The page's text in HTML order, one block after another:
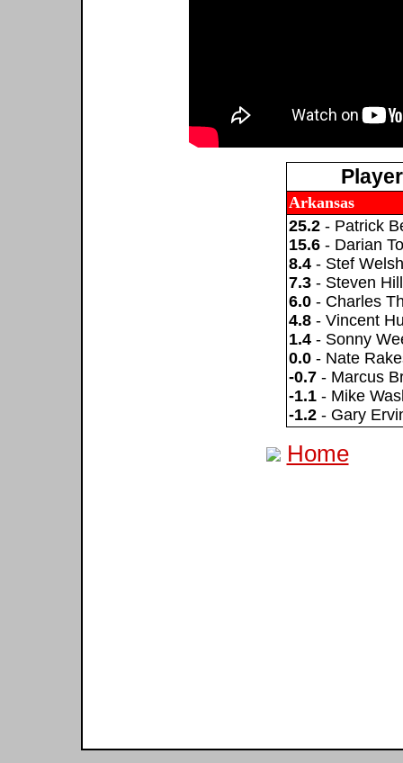
Arkansas
25.2 - Patrick
15.6 - Darian
8.4 - Stef Welsh
7.3 - Steven Hill
6.0 - Charles
4.8 - Vincent
1.4 - Sonny
0.0 - Nate
-0.7 - Marcus
-1.1 - Mike
-1.2 - Gary
Home